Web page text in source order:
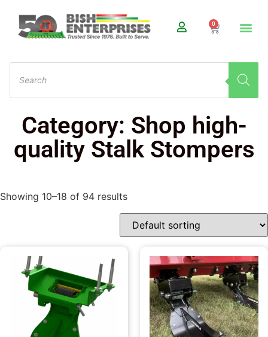
0
Category: Shop high-
quality Stalk Stompers
Showing 10–18 of 94 results